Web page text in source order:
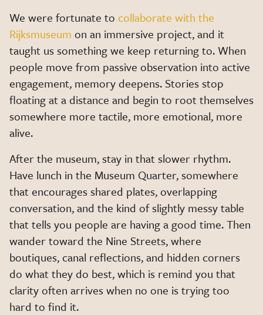
We were fortunate to collaborate with the
Rijksmuseum on an immersive project, and it
taught us something we keep returning to. When
people move from passive observation into active
engagement, memory deepens. Stories stop
floating at a distance and begin to root themselves
somewhere more tactile, more emotional, more
alive.
After the museum, stay in that slower rhythm.
Have lunch in the Museum Quarter, somewhere
that encourages shared plates, overlapping
conversation, and the kind of slightly messy table
that tells you people are having a good time. Then
wander toward the Nine Streets, where
boutiques, canal reflections, and hidden corners
do what they do best, which is remind you that
clarity often arrives when no one is trying too
hard to find it.